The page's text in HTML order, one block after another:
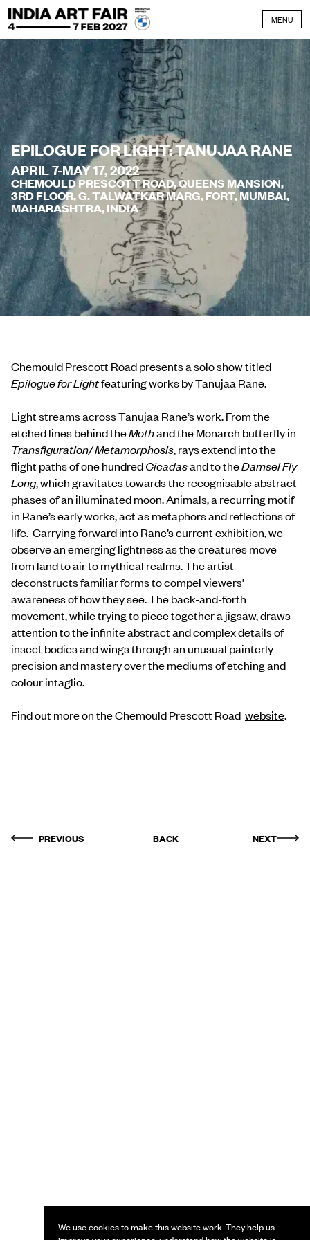
Skip to content
MENU
EPILOGUE FOR LIGHT: TANUJAA RANE
APRIL 7-MAY 17, 2022
CHEMOULD PRESCOTT ROAD, QUEENS MANSION,
3RD FLOOR, G. TALWATKAR MARG, FORT, MUMBAI,
MAHARASHTRA, INDIA
Chemould Prescott Road presents a solo show titled
Epilogue for Lightfeaturing works by Tanujaa Rane.
Light streams across Tanujaa Rane’s work. From the
etched lines behind theMothand the Monarch butterfly in
Transfiguration/ Metamorphosis, rays extend into the
flight paths of one hundredCicadasand to theDamsel Fly
Long, which gravitates towards the recognisable abstract
phases of an illuminated moon. Animals, a recurring motif
in Rane’s early works, act as metaphors and reflections of
life. Carrying forward into Rane’s current exhibition, we
observe an emerging lightness as the creatures move
from land to air to mythical realms. The artist
deconstructs familiar forms to compel viewers’
awareness of how they see. The back-and-forth
movement, while trying to piece together a jigsaw, draws
attention to the infinite abstract and complex details of
insect bodies and wings through an unusual painterly
precision and mastery over the mediums of etching and
colour intaglio.
Find out more on the Chemould Prescott Road website.
PREVIOUS BACK NEXT
We use cookies to make this website work. They help us